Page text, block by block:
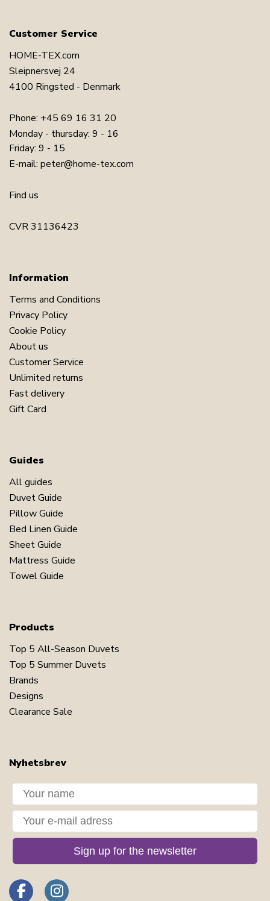
Customer Service
HOME-TEX.com
Sleipnersvej 24
4100 Ringsted - Denmark
Phone: +45 69 16 31 20
Monday - thursday: 9 - 16
Friday: 9 - 15
E-mail: peter@home-tex.com
Find us
CVR 31136423
Information
Terms and Conditions
Privacy Policy
Cookie Policy
About us
Customer Service
Unlimited returns
Fast delivery
Gift Card
Guides
All guides
Duvet Guide
Pillow Guide
Bed Linen Guide
Sheet Guide
Mattress Guide
Towel Guide
Products
Top 5 All-Season Duvets
Top 5 Summer Duvets
Brands
Designs
Clearance Sale
Nyhetsbrev
Dit navn
Din e-mail
Sign up for the newsletter